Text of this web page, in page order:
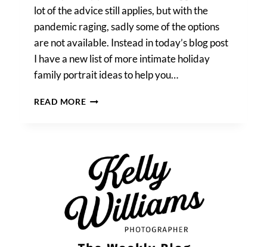
lot of the advice still applies, but with the
pandemic raging, sadly some of the options
are not available. Instead in today’s blog post
I have a new list of more intimate holiday
family portrait ideas to help you…
READ MOREHOLIDAY